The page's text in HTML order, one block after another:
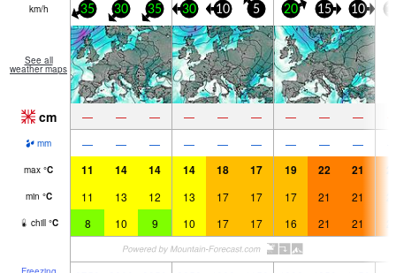
km/h 35 30 35 30 10 5 20 15 10
See all
weather maps
cm — — — — — — — — —
mm — — — — — — — — —
max °C 11 14 14 14 18 17 19 22 21
min °C 11 13 12 13 17 17 17 21 21
chill °C 8 10 9 10 17 17 16 21 21